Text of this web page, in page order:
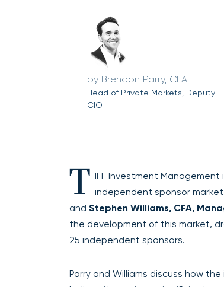
Brendon Parry, CFA
Head of Private Markets, Deputy
CIO
T IFF Investment
independent sponsor
and Stephen Williams, CFA,
the development of this market,
25 independent sponsors.
Parry and Williams discuss how